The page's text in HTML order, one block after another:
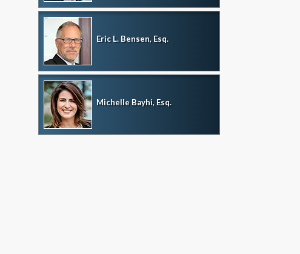
Eric L. Bensen, Esq.
Michelle Bayhi, Esq.